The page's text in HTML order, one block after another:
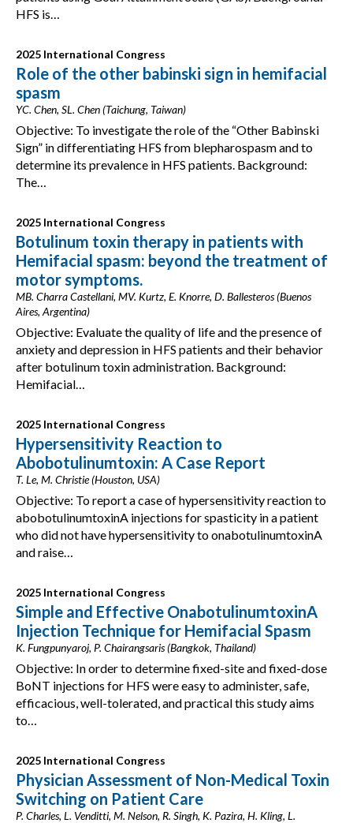
HFS is…
2025 International Congress
Role of the other babinski sign in hemifacial
spasm
YC. Chen, SL. Chen (Taichung, Taiwan)
Objective: To investigate the role of the “Other Babinski
Sign” in differentiating HFS from blepharospasm and to
determine its prevalence in HFS patients. Background:
The…
2025 International Congress
Botulinum toxin therapy in patients with
Hemifacial spasm: beyond the treatment of
motor symptoms.
MB. Charra Castellani, MV. Kurtz, E. Knorre, D. Ballesteros (Buenos
Aires, Argentina)
Objective: Evaluate the quality of life and the presence of
anxiety and depression in HFS patients and their behavior
after botulinum toxin administration. Background:
Hemifacial…
2025 International Congress
Hypersensitivity Reaction to
Abobotulinumtoxin: A Case Report
T. Le, M. Christie (Houston, USA)
Objective: To report a case of hypersensitivity reaction to
abobotulinumtoxinA injections for spasticity in a patient
who did not have hypersensitivity to onabotulinumtoxinA
and raise…
2025 International Congress
Simple and Effective OnabotulinumtoxinA
Injection Technique for Hemifacial Spasm
K. Fungpunyaroj, P. Chairangsaris (Bangkok, Thailand)
Objective: In order to determine fixed-site and fixed-dose
BoNT injections for HFS were easy to administer, safe,
efficacious, well-tolerated, and practical this study aims
to…
2025 International Congress
Physician Assessment of Non-Medical Toxin
Switching on Patient Care
P. Charles, L. Venditti, M. Nelson, R. Singh, K. Pazira, H. Kling, L.